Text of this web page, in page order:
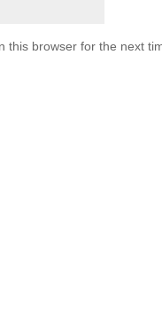
this browser for the next